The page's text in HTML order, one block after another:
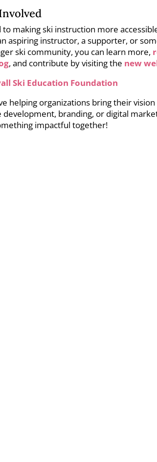
making ski instruction more
aspiring instructor, a supporter, or
ski community, you can learn more,
, and contribute by visiting the new
Ski Education Foundation
helping organizations bring their
development, branding, or digital
impactful together!